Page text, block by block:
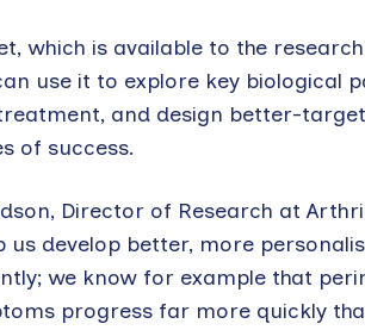
which is available to the
use it to explore key biological
and design better-
of success.
Director of Research at
us develop better, more
we know for example that
progress far more quickly